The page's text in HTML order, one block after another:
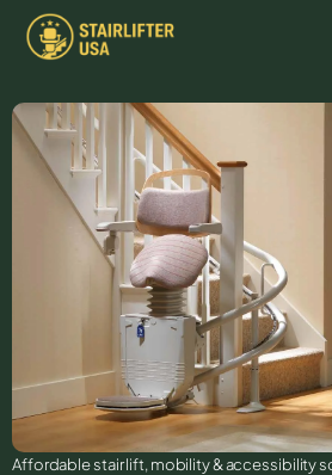
Affordable stair lift, mobility & accessibility